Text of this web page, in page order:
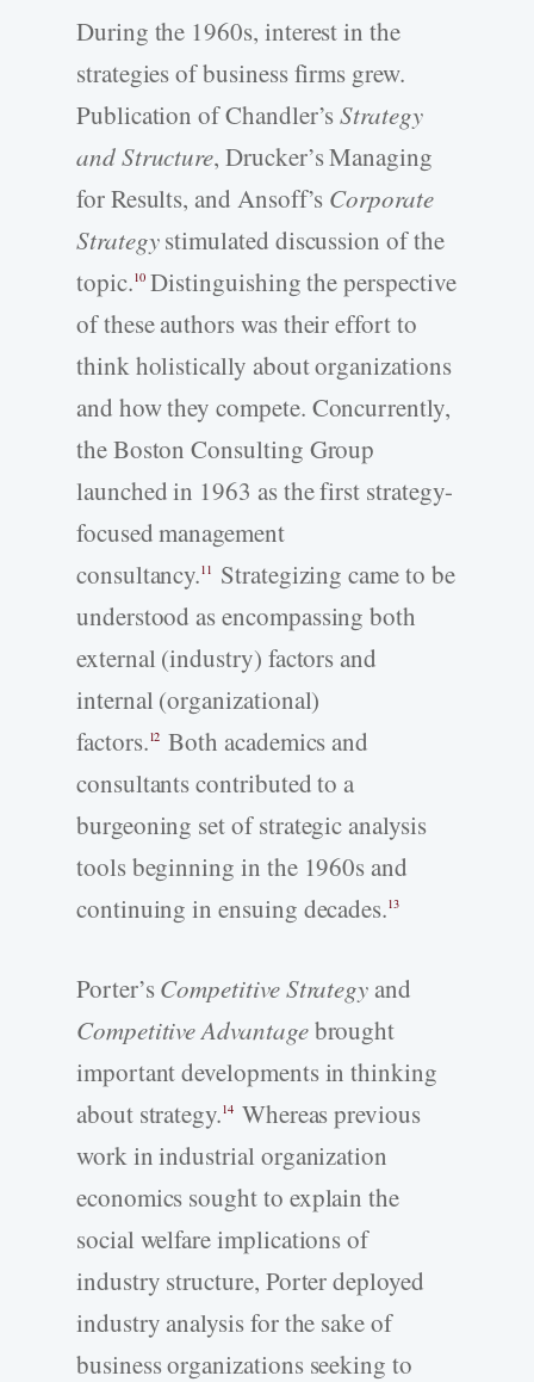
During the 1960s, interest in the
strategies of business firms grew.
Publication of Chandler’sStrategy
and Structure, Drucker’s Managing
for Results, and Ansoff’s Corporate
Strategystimulated discussion of the
topic.10Distinguishing the perspective
of these authors was their effort to
think holistically about organizations
and how they compete. Concurrently,
the Boston Consulting Group
launched in 1963 as the first strategy-
focused management
consultancy.11
Strategizing came to be
understood as encompassing both
external (industry) factors and
internal (organizational)
factors.12 Both academics and
consultants contributed to a
burgeoning set of strategic analysis
tools beginning in the 1960s and
continuing in ensuing decades.13
Porter’sCompetitive Strategyand
Competitive Advantagebrought
important developments in thinking
about strategy.14Whereas previous
work in industrial organization
economics sought to explain the
social welfare implications of
industry structure, Porter deployed
industry analysis for the sake of
business organizations seeking to